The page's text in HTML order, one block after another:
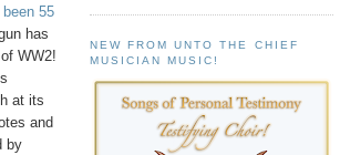
55
has
WW2!
at its
and
by
NEW FROM UNTO THE CHIEF
MUSICIAN MUSIC!